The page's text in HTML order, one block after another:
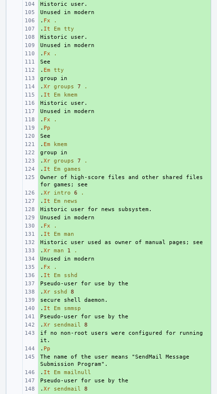
+
+
+
. Fx
.
+
. It Em
tty
+
+
+
. Fx
.
+
+
. Em
tty
+
+
. Xr groups 7
.
+
. It Em
kmem
+
+
+
. Fx
.
+
. Pp
+
+
. Em
kmem
+
+
. Xr groups 7
.
+
. It Em
games
+
Owner of high-score files and other shared files
+
. Xr intro 6
.
+
. It Em
news
+
+
+
. Fx
.
+
. It Em
man
+
+
. Xr man 1
.
+
+
. Fx
.
+
. It Em
sshd
+
+
. Xr sshd
8
+
+
. It Em
smmsp
+
+
. Xr sendmail
8
+
if no non-root users were configured for running
+
. Pp
+
The name of the user means "SendMail Message
+
. It Em
mailnull
+
+
. Xr sendmail 8